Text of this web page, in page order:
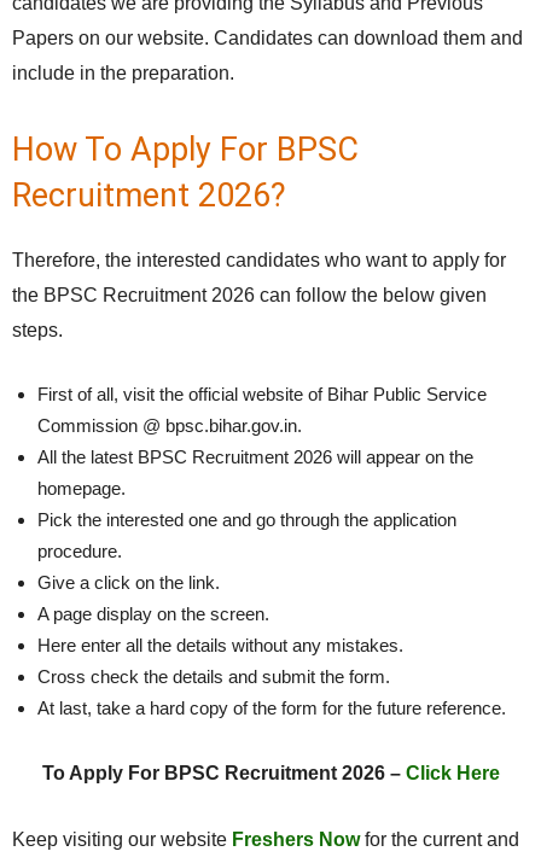
Papers on our website. Candidates can download them and
include in the preparation.
How To Apply For BPSC
Recruitment 2026?
Therefore, the interested candidates who want to apply for
the BPSC Recruitment 2026 can follow the below given
steps.
First of all, visit the official website of Bihar Public Service
Commission @ bpsc.bihar.gov.in.
All the latest BPSC Recruitment 2026 will appear on the
homepage.
Pick the interested one and go through the application
procedure.
Give a click on the link.
A page display on the screen.
Here enter all the details without any mistakes.
Cross check the details and submit the form.
At last, take a hard copy of the form for the future reference.
To Apply For BPSC Recruitment 2026 – Click Here
Keep visiting our website Freshers Nowfor the current and